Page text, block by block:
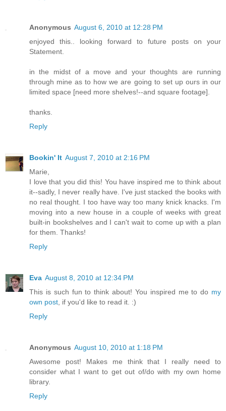
Anonymous August 6, 2010 at 12:28 PM
enjoyed this.. looking forward to future posts on your
Statement.
in the midst of a move and your thoughts are running
through mine as to how we are going to set up ours in our
limited space [need more shelves!--and square footage].
thanks.
Reply
Bookin' It August 7, 2010 at 2:16 PM
Marie,
I love that you did this! You have inspired me to think about
it--sadly, I never really have. I've just stacked the books with
no real thought. I too have way too many knick knacks. I'm
moving into a new house in a couple of weeks with great
built-in bookshelves and I can't wait to come up with a plan
for them. Thanks!
Reply
Eva August 8, 2010 at 12:34 PM
This is such fun to think about! You inspired me to do my
own post , if you'd like to read it. :)
Reply
Anonymous August 10, 2010 at 1:18 PM
Awesome post! Makes me think that I really need to
consider what I want to get out of/do with my own home
library.
Reply